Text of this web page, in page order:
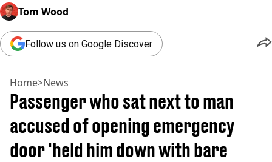
Tom Wood
Follow us on Google Discover
Home>News
Passenger who sat next to man
accused of opening emergency
door 'held him down with bare